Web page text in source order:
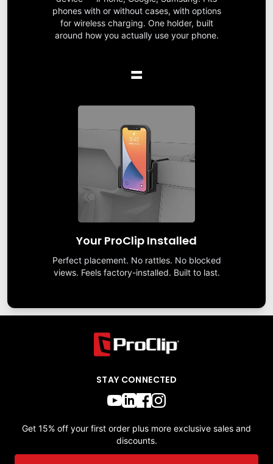
phones with or without cases, with options
for wireless charging. One holder, built
around how you actually use your phone.
=
Your ProClip Installed
Perfect placement. No rattles. No blocked
views. Feels factory-installed. Built to last.
STAY CONNECTED
Get 15% off your first order plus more exclusive sales and
discounts.